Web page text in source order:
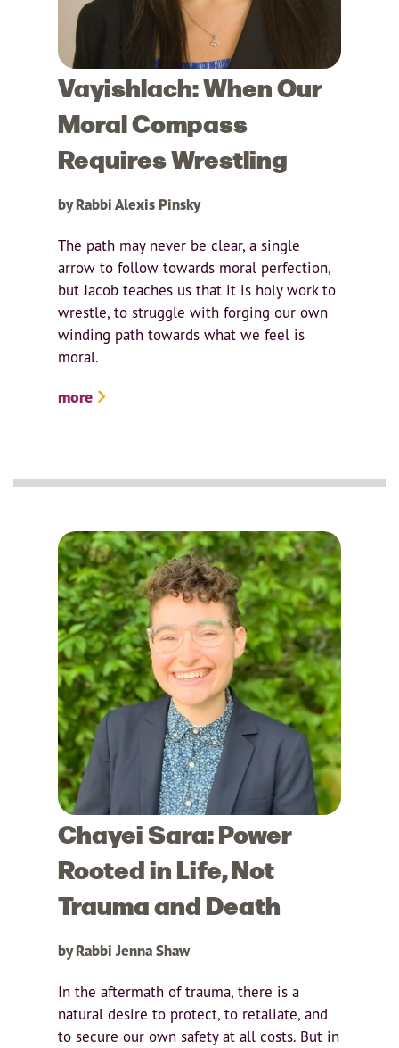
Vayishlach: When Our
Moral Compass
Requires Wrestling
by Rabbi Alexis Pinsky
The path may never be clear, a single
arrow to follow towards moral perfection,
but Jacob teaches us that it is holy work to
wrestle, to struggle with forging our own
winding path towards what we feel is
moral.
more
Chayei Sara: Power
Rooted in Life, Not
Trauma and Death
by Rabbi Jenna Shaw
In the aftermath of trauma, there is a
natural desire to protect, to retaliate, and
to secure our own safety at all costs. But in